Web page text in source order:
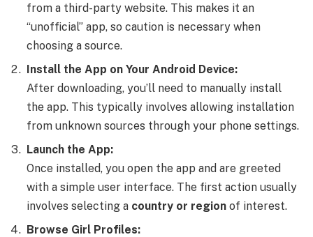
from a third-party website. This makes it an
“unofficial” app, so caution is necessary when
choosing a source.
Install the App on Your Android Device:
After downloading, you’ll need to manually install
the app. This typically involves allowing installation
from unknown sources through your phone settings.
Launch the App:
Once installed, you open the app and are greeted
with a simple user interface. The first action usually
involves selecting a country or region of interest.
Browse Girl Profiles: